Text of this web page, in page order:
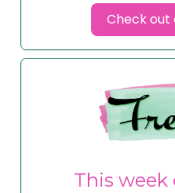
Check out
This week